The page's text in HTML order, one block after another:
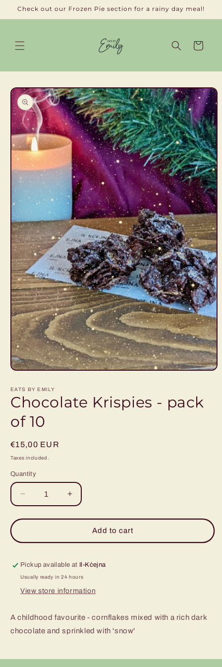
Skip to
Check out our Frozen Pie section for a rainy day meal!
Cart
Skip to
product
information
Open
1
modal
EATS BY EMILY
Chocolate Krispies - pack
of 10
Regular
price
€15,00 EUR
Taxes included.
Quantity
Decrease
quantity
for
Krispies
pack
10
Increase
quantity
for
Chocolate
Krispies
pack
10
Add to cart
Pickup available at Il-Kċejna
Usually ready in 24 hours
View store information
A childhood favourite - cornflakes mixed with a rich dark
chocolate and sprinkled with 'snow'